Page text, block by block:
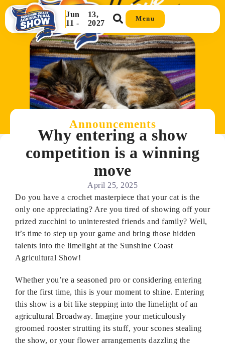
Jun
11 -
13,
2027
Menu
Announcements
Why entering a show
competition is a winning
move
April 25, 2025
Do you have a crochet masterpiece that your cat is the
only one appreciating? Are you tired of showing off your
prized zucchini to uninterested friends and family? Well,
it’s time to step up your game and bring those hidden
talents into the limelight at the Sunshine Coast
Agricultural Show!
Whether you’re a seasoned pro or considering entering
for the first time, this is your moment to shine. Entering
this show is a bit like stepping into the limelight of an
agricultural Broadway. Imagine your meticulously
groomed rooster strutting its stuff, your scones stealing
the show, or your flower arrangements dazzling the